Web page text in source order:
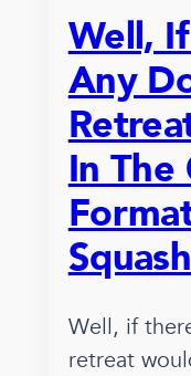
Well,
Any
In The
Well, if
retreat